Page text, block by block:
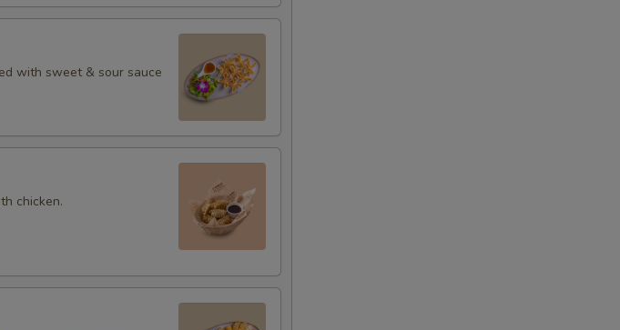
with sweet & sour sauce
chicken.